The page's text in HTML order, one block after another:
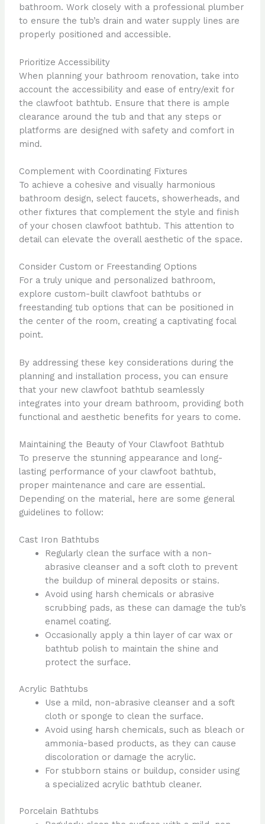
bathroom. Work closely with a professional plumber
to ensure the tub’s drain and water supply lines are
properly positioned and accessible.
Prioritize Accessibility
When planning your bathroom renovation, take into
account the accessibility and ease of entry/exit for
the clawfoot bathtub. Ensure that there is ample
clearance around the tub and that any steps or
platforms are designed with safety and comfort in
mind.
Complement with Coordinating Fixtures
To achieve a cohesive and visually harmonious
bathroom design, select faucets, showerheads, and
other fixtures that complement the style and finish
of your chosen clawfoot bathtub. This attention to
detail can elevate the overall aesthetic of the space.
Consider Custom or Freestanding Options
For a truly unique and personalized bathroom,
explore custom-built clawfoot bathtubs or
freestanding tub options that can be positioned in
the center of the room, creating a captivating focal
point.
By addressing these key considerations during the
planning and installation process, you can ensure
that your new clawfoot bathtub seamlessly
integrates into your dream bathroom, providing both
functional and aesthetic benefits for years to come.
Maintaining the Beauty of Your Clawfoot Bathtub
To preserve the stunning appearance and long-
lasting performance of your clawfoot bathtub,
proper maintenance and care are essential.
Depending on the material, here are some general
guidelines to follow:
Cast Iron Bathtubs
Regularly clean the surface with a non-
abrasive cleanser and a soft cloth to prevent
the buildup of mineral deposits or stains.
Avoid using harsh chemicals or abrasive
scrubbing pads, as these can damage the tub’s
enamel coating.
Occasionally apply a thin layer of car wax or
bathtub polish to maintain the shine and
protect the surface.
Acrylic Bathtubs
Use a mild, non-abrasive cleanser and a soft
cloth or sponge to clean the surface.
Avoid using harsh chemicals, such as bleach or
ammonia-based products, as they can cause
discoloration or damage the acrylic.
For stubborn stains or buildup, consider using
a specialized acrylic bathtub cleaner.
Porcelain Bathtubs